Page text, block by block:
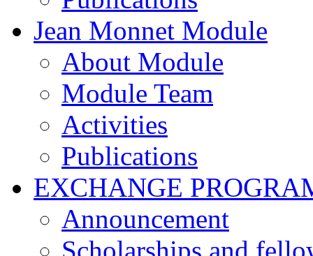
Jean Monnet Module
About Module
Module Team
Activities
Publications
EXCHANGE
Announcement
Scholarships and